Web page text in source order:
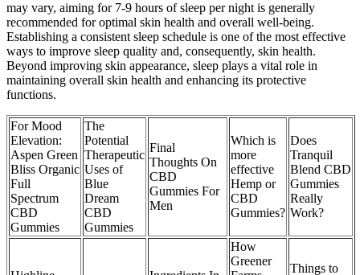
may vary, aiming for 7-9 hours of sleep per night is generally
recommended for optimal skin health and overall well-being.
Establishing a consistent sleep schedule is one of the most effective
ways to improve sleep quality and, consequently, skin health.
Beyond improving skin appearance, sleep plays a vital role in
maintaining overall skin health and enhancing its protective
functions.
For Mood
Elevation:
Aspen Green
Bliss Organic
Full
Spectrum
CBD
Gummies
The
Potential
Therapeutic
Uses of
Blue
Dream
CBD
Gummies
Final
Thoughts On
CBD
Gummies For
Men
Which is
more
effective
Hemp or
CBD
Gummies?
Does
Tranquil
Blend CBD
Gummies
Really
Work?
How
Greener
Things to